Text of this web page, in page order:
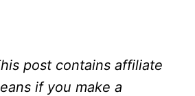
post contains affiliate
if you make a